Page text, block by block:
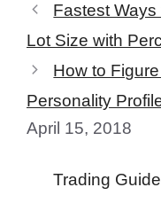
Fastest
Lot Size with
How to
Personality
April 15, 2018
Trading